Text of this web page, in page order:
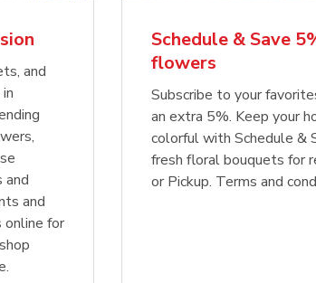
and
and
and
online for
Schedule & Save
flowers
Subscribe to your
an extra 5%. Keep your
colorful with Schedule &
fresh floral bouquets for
or Pickup. Terms and